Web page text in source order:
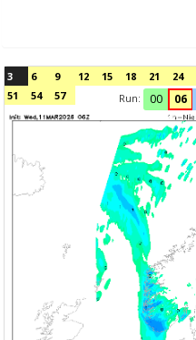
3 6 9 12 15 18 21 24
51
54 57 Run: 00 06